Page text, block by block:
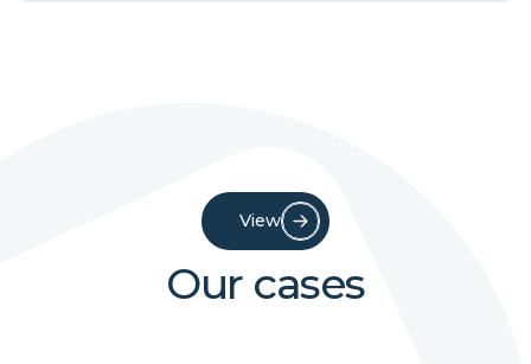
View
Our cases